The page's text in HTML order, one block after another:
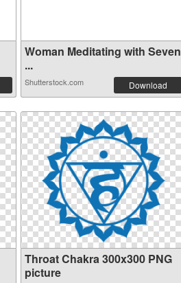
Woman Meditating with Seven
...
Shutterstock.com Download
Throat Chakra 300x300 PNG
picture